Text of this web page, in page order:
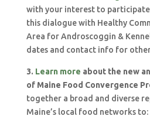
with your interest to
this dialogue with Healthy
Area for Androscoggin &
dates and contact info for
3. Learn more about the new
of Maine Food Convergence
together a broad and diverse
Maine’s local food networks to: